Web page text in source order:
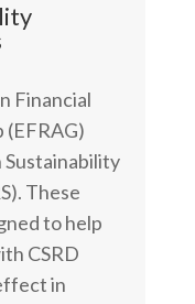
Financial
These
to help
CSRD
in